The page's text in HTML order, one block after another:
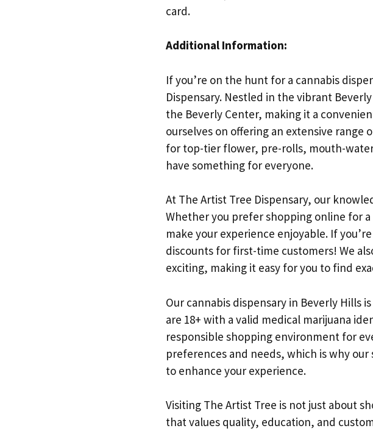
card.
Additional Information:
If you’re on the hunt for a cannabis
Dispensary. Nestled in the vibrant
the Beverly Center, making it a
ourselves on offering an extensive range
for top-tier flower, pre-rolls, mouth-
have something for everyone.
At The Artist Tree Dispensary, our
Whether you prefer shopping online for
make your experience enjoyable. If
discounts for first-time customers! We
exciting, making it easy for you to find
Our cannabis dispensary in Beverly Hills
are 18+ with a valid medical marijuana
responsible shopping environment for
preferences and needs, which is why
to enhance your experience.
Visiting The Artist Tree is not just about
that values quality, education, and